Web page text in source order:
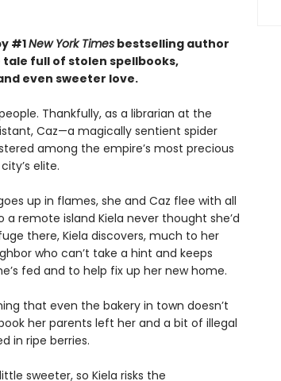
#1New York Timesbestselling author
full of stolen spellbooks,
even sweeter love.
Thankfully, as a librarian at the
Caz—a magically sentient spider
among the empire’s most precious
elite.
up in flames, she and Caz flee with all
remote island Kiela never thought she’d
there, Kiela discovers, much to her
who can’t take a hint and keeps
fed and to help fix up her new home.
that even the bakery in town doesn’t
her parents left her and a bit of illegal
in ripe berries.
sweeter, so Kiela risks the